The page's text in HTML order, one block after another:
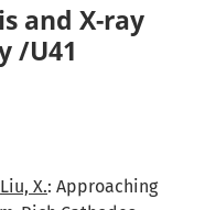
and X-ray
/U41
Liu, X.: Approaching